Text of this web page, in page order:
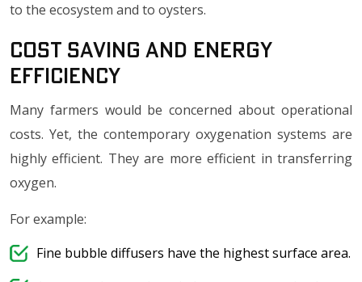
to the ecosystem and to oysters.
Cost Saving and Energy
Efficiency
Many farmers would be concerned about operational
costs. Yet, the contemporary oxygenation systems are
highly efficient. They are more efficient in transferring
oxygen.
For example:
Fine bubble diffusers have the highest surface area.